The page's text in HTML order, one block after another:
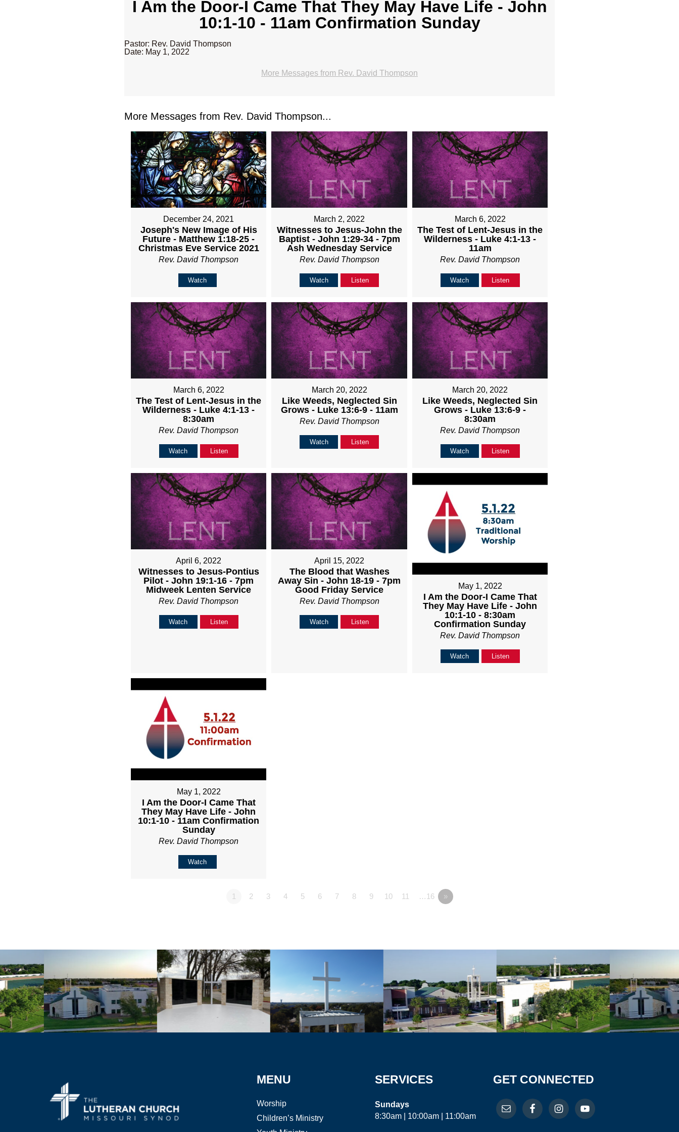
I Am the Door-I Came That They May Have Life - John
10:1-10 - 11am Confirmation Sunday
Pastor: Rev. David Thompson
Date: May 1, 2022
More Messages from Rev. David Thompson
More Messages from Rev. David Thompson...
December 24, 2021
Joseph's New Image of His
Future - Matthew 1:18-25 -
Christmas Eve Service 2021
Rev. David Thompson
Watch
March 2, 2022
Witnesses to Jesus-John the
Baptist - John 1:29-34 - 7pm
Ash Wednesday Service
Rev. David Thompson
Watch Listen
March 6, 2022
The Test of Lent-Jesus in the
Wilderness - Luke 4:1-13 -
11am
Rev. David Thompson
Watch Listen
March 6, 2022
The Test of Lent-Jesus in the
Wilderness - Luke 4:1-13 -
8:30am
Rev. David Thompson
Watch Listen
March 20, 2022
Like Weeds, Neglected Sin
Grows - Luke 13:6-9 - 11am
Rev. David Thompson
Watch Listen
March 20, 2022
Like Weeds, Neglected Sin
Grows - Luke 13:6-9 -
8:30am
Rev. David Thompson
Watch Listen
April 6, 2022
Witnesses to Jesus-Pontius
Pilot - John 19:1-16 - 7pm
Midweek Lenten Service
Rev. David Thompson
Watch Listen
April 15, 2022
The Blood that Washes
Away Sin - John 18-19 - 7pm
Good Friday Service
Rev. David Thompson
Watch Listen
May 1, 2022
I Am the Door-I Came That
They May Have Life - John
10:1-10 - 8:30am
Confirmation Sunday
Rev. David Thompson
Watch Listen
May 1, 2022
I Am the Door-I Came That
They May Have Life - John
10:1-10 - 11am Confirmation
Sunday
Rev. David Thompson
Watch
1 2 3 4 5 6 7 8 9 10 11 …16 »
MENU
Worship
Children’s Ministry
SERVICES
Sundays
8:30am | 10:00am | 11:00am
GET CONNECTED